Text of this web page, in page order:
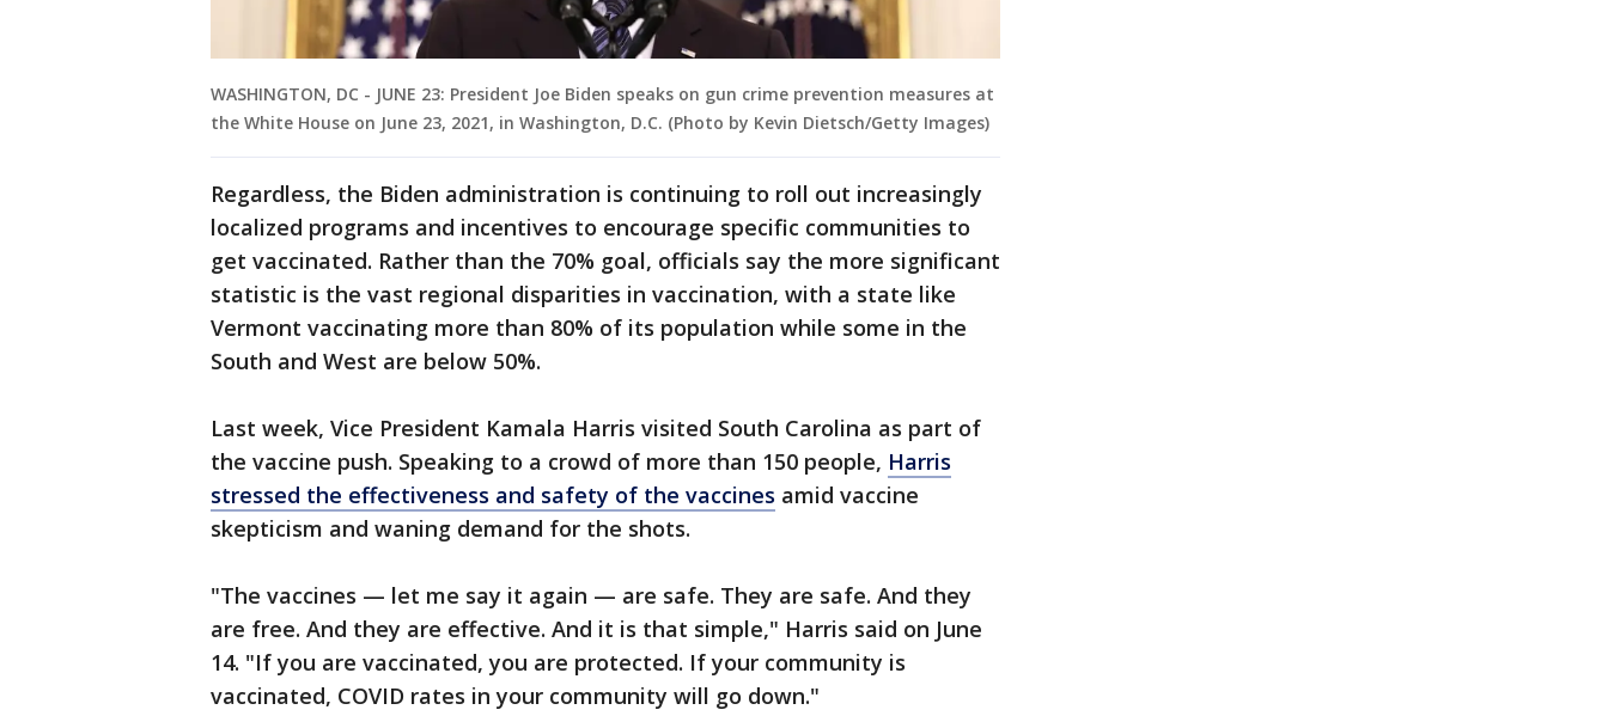
WASHINGTON, DC - JUNE 23: President Joe Biden speaks on gun crime prevention measures at
the White House on June 23, 2021, in Washington, D.C. (Photo by Kevin Dietsch/Getty Images)
Regardless, the Biden administration is continuing to roll out increasingly
localized programs and incentives to encourage specific communities to
get vaccinated. Rather than the 70% goal, officials say the more significant
statistic is the vast regional disparities in vaccination, with a state like
Vermont vaccinating more than 80% of its population while some in the
South and West are below 50%.
Last week, Vice President Kamala Harris visited South Carolina as part of
the vaccine push. Speaking to a crowd of more than 150 people, Harris
stressed the effectiveness and safety of the vaccines amid vaccine
skepticism and waning demand for the shots.
"The vaccines — let me say it again — are safe. They are safe. And they
are free. And they are effective. And it is that simple," Harris said on June
14. "If you are vaccinated, you are protected. If your community is
vaccinated, COVID rates in your community will go down."